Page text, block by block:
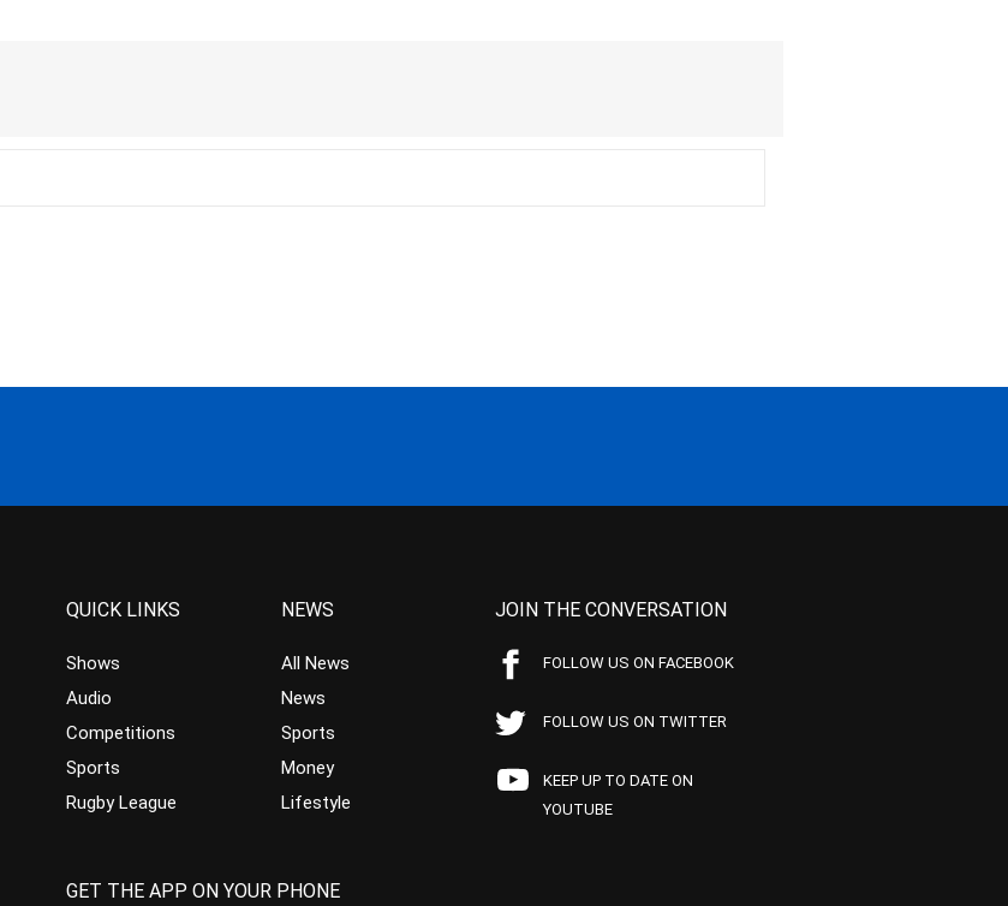
QUICK LINKS
Shows
Audio
Competitions
Sports
Rugby League
NEWS
All News
News
Sports
Money
Lifestyle
JOIN THE CONVERSATION
FOLLOW US ON FACEBOOK
FOLLOW US ON TWITTER
KEEP UP TO DATE ON
YOUTUBE
GET THE APP ON YOUR PHONE